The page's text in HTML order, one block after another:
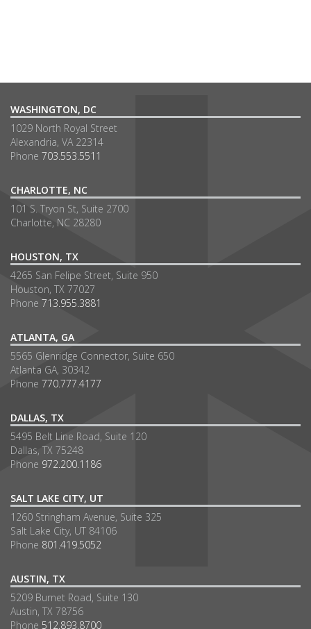
WASHINGTON, DC
1029 North Royal Street
Alexandria, VA 22314
Phone 703.553.5511
CHARLOTTE, NC
101 S. Tryon St, Suite 2700
Charlotte, NC 28280
HOUSTON, TX
4265 San Felipe Street, Suite 950
Houston, TX 77027
Phone 713.955.3881
ATLANTA, GA
5565 Glenridge Connector, Suite 650
Atlanta GA, 30342
Phone 770.777.4177
DALLAS, TX
5495 Belt Line Road, Suite 120
Dallas, TX 75248
Phone 972.200.1186
SALT LAKE CITY, UT
1260 Stringham Avenue, Suite 325
Salt Lake City, UT 84106
Phone 801.419.5052
AUSTIN, TX
5209 Burnet Road, Suite 130
Austin, TX 78756
Phone 512.893.8700